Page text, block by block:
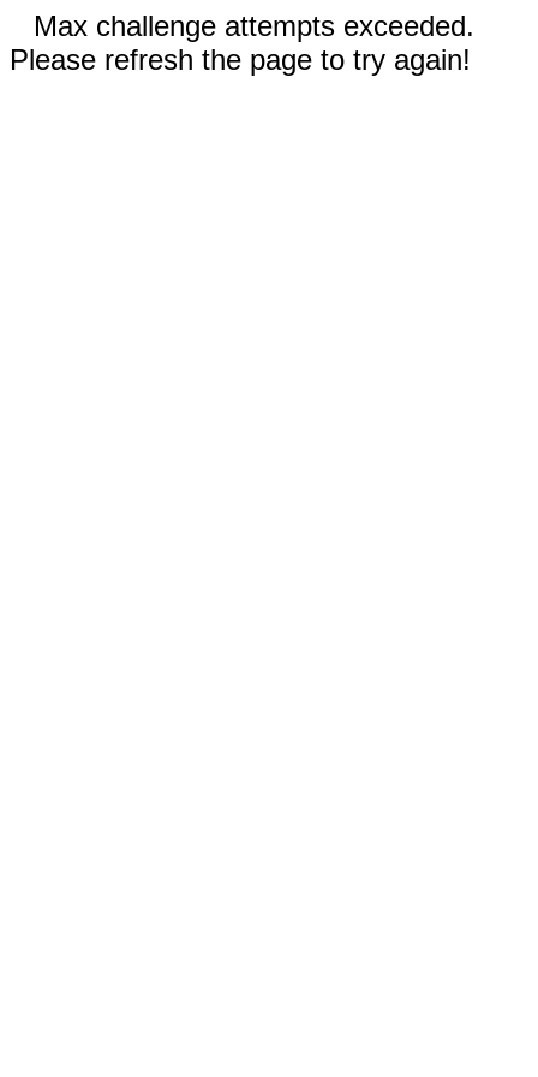
Max challenge attempts exceeded.
Please refresh the page to try again!